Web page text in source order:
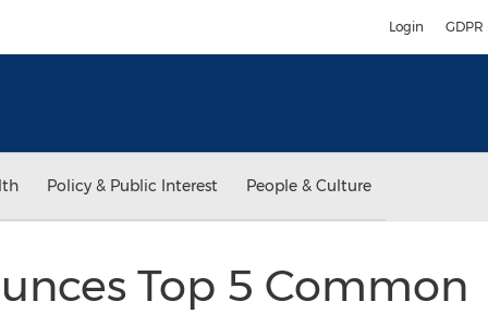
Login GDPR
Policy & Public Interest People & Culture
Top 5 Common